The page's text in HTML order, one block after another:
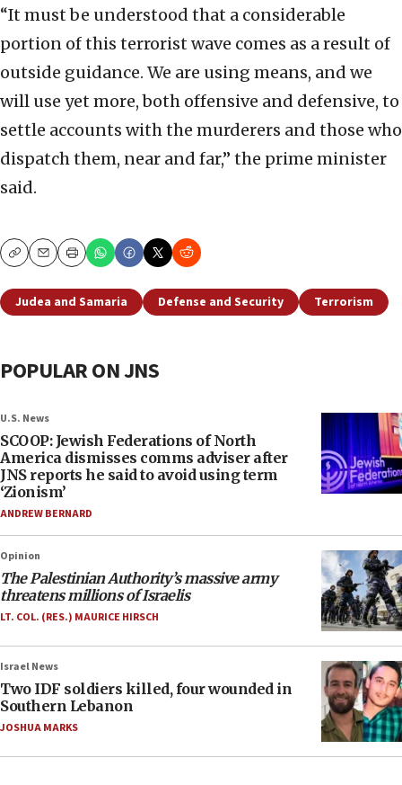
“It must be understood that a considerable
portion of this terrorist wave comes as a result of
outside guidance. We are using means, and we
will use yet more, both offensive and defensive, to
settle accounts with the murderers and those who
dispatch them, near and far,” the prime minister
said.
CopyEmailPrint
Judea and Samaria Defense and Security Terrorism
POPULAR ON JNS
U.S. News
SCOOP: Jewish Federations of North
America dismisses comms adviser after
JNS reports he said to avoid using term
‘Zionism’
ANDREW BERNARD
Opinion
The Palestinian Authority’s massive army
threatens millions of Israelis
LT. COL. (RES.) MAURICE HIRSCH
Israel News
Two IDF soldiers killed, four wounded in
Southern Lebanon
JOSHUA MARKS